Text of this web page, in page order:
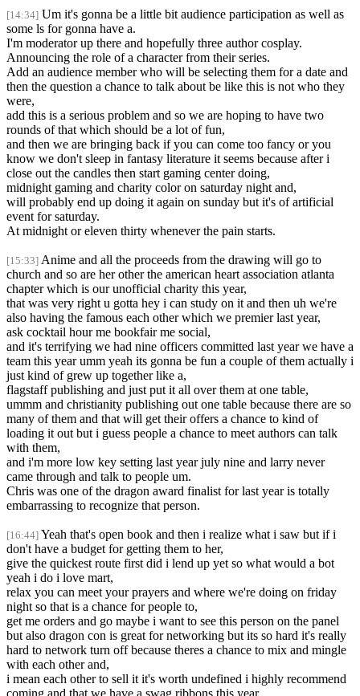
[14:34] Um it's gonna be a little bit audience participation as well as
some ls for gonna have a.
I'm moderator up there and hopefully three author cosplay.
Announcing the role of a character from their series.
Add an audience member who will be selecting them for a date and
then the question a chance to talk about be like this is not who they
were,
add this is a serious problem and so we are hoping to have two
rounds of that which should be a lot of fun,
and then we are bringing back if you can come too fancy or you
know we don't sleep in fantasy literature it seems because after i
close out the candles then start gaming center doing,
midnight gaming and charity color on saturday night and,
will probably end up doing it again on sunday but it's of artificial
event for saturday.
At midnight or eleven thirty whenever the pain starts.
[15:33] Anime and all the proceeds from the drawing will go to
church and so are her other the american heart association atlanta
chapter which is our unofficial charity this year,
that was very right u gotta hey i can study on it and then uh we're
also having the famous each other which we premier last year,
ask cocktail hour me bookfair me social,
and it's terrifying we had nine officers committed last year we have a
team this year umm yeah its gonna be fun a couple of them actually i
just kind of grew up together like a,
flagstaff publishing and just put it all over them at one table,
ummm and christianity publishing out one table because there are so
many of them and that will get their offers a chance to kind of
loading it out but i guess people a chance to meet authors can talk
with them,
and i'm more low key setting last year july nine and larry never
came through and talk to people um.
Chris was one of the dragon award finalist for last year is totally
embarrassing to recognize that person.
[16:44] Yeah that's open book and then i realize what i saw but if i
don't have a budget for getting them to her,
give the quickest route first did i lend up yet so what would a bot
yeah i do i love mart,
relax you can meet your prayers and where we're doing on friday
night so that is a chance for people to,
get me orders and go maybe i want to see this person on the panel
but also dragon con is great for networking but its so hard it's really
hard to network turn off because theres a chance to mix and mingle
with each other and,
i mean each other to sell it it's worth undefined i highly recommend